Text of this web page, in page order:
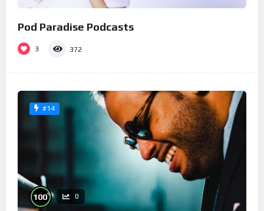
Pod Paradise Podcasts
3 372
#14
100% 0